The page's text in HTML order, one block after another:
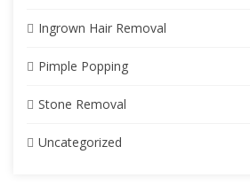
Ingrown Hair Removal
Pimple Popping
Stone Removal
Uncategorized